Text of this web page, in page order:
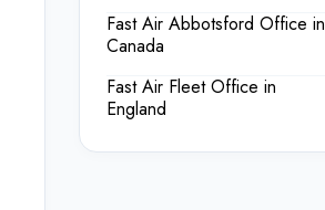
Fast Air Abbotsford Office in
Canada
Fast Air Fleet Office in
England